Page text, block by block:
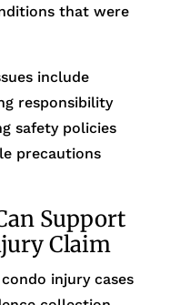
that were
include
responsibility
safety policies
precautions
Support
Claim
injury cases